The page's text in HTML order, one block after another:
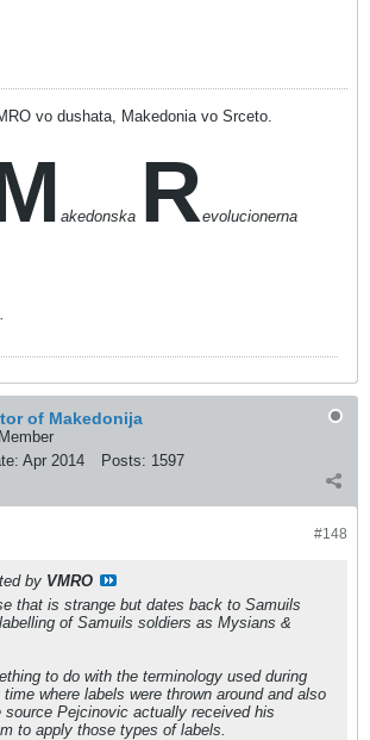
vo dushata, Makedonia vo Srceto.
akedonska Revolucionerna
of Makedonija
Apr 2014 Posts: 1597
#148
by VMRO
that is strange but dates back to Samuils
of Samuils soldiers as Mysians &
to do with the terminology used during
where labels were thrown around and also
source Pejcinovic actually received his
to apply those types of labels.